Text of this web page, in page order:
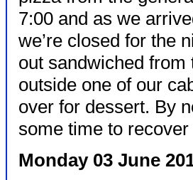
7:00 and as we
we’re closed for the
out sandwiched
outside one of our
over for dessert. By
some time to
Monday 03 June